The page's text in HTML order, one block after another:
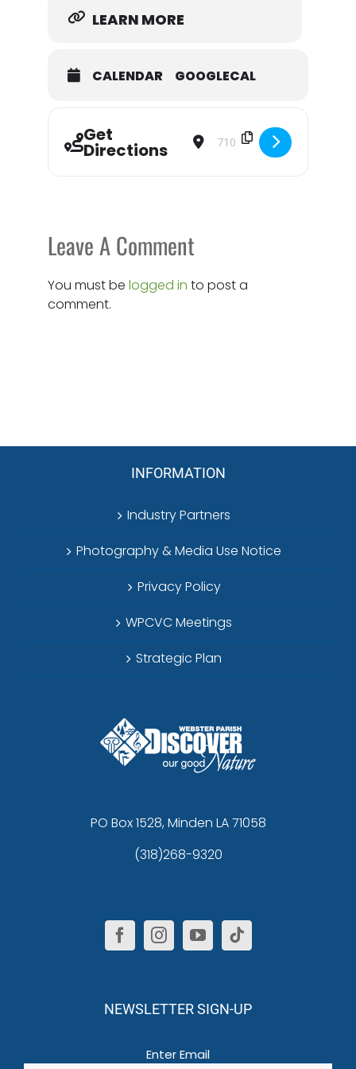
LEARN MORE
CALENDAR GOOGLECAL
Get
Directions
Address - Forever Humble Thrift
Destination Address -
Leave A Comment
You must be logged in to post a
comment.
INFORMATION
Industry Partners
Photography & Media Use Notice
Privacy Policy
WPCVC Meetings
Strategic Plan
PO Box 1528, Minden LA 71058
(318)268-9320
NEWSLETTER SIGN-UP
Enter Email